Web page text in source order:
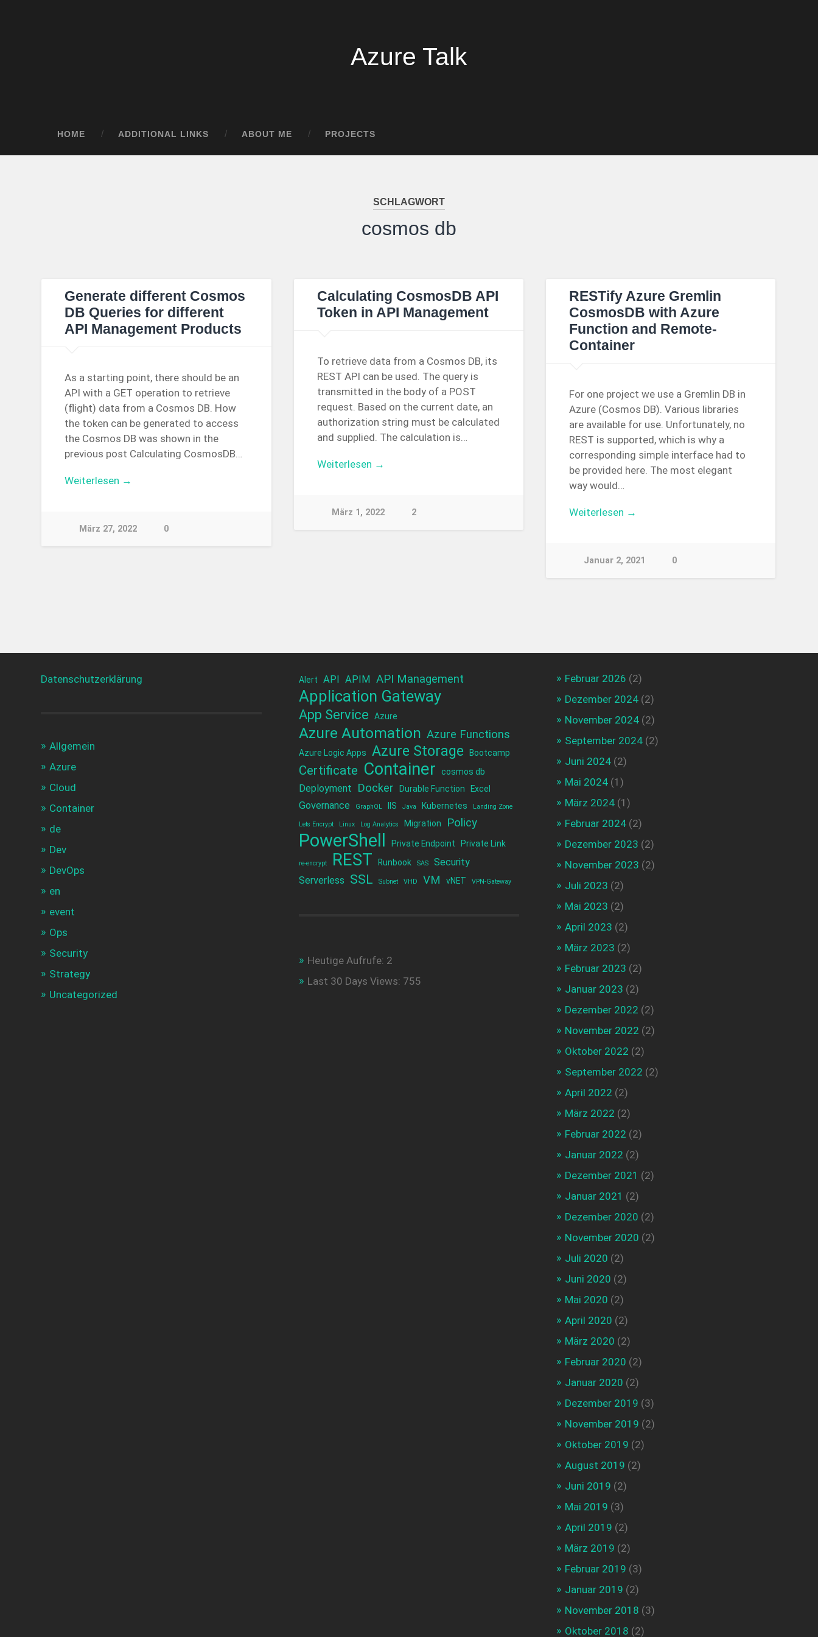
Azure Talk
HOME ADDITIONAL LINKS ABOUT ME PROJECTS
SCHLAGWORT
cosmos db
Generate different Cosmos
DB Queries for different
API Management Products
As a starting point, there should be an
API with a GET operation to retrieve
(flight) data from a Cosmos DB. How
the token can be generated to access
the Cosmos DB was shown in the
previous post Calculating CosmosDB…
Weiterlesen →
März 27, 2022 0
Calculating CosmosDB API
Token in API Management
To retrieve data from a Cosmos DB, its
REST API can be used. The query is
transmitted in the body of a POST
request. Based on the current date, an
authorization string must be calculated
and supplied. The calculation is…
Weiterlesen →
März 1, 2022 2
RESTify Azure Gremlin
CosmosDB with Azure
Function and Remote-
Container
For one project we use a Gremlin DB in
Azure (Cosmos DB). Various libraries
are available for use. Unfortunately, no
REST is supported, which is why a
corresponding simple interface had to
be provided here. The most elegant
way would…
Weiterlesen →
Januar 2, 2021 0
Datenschutzerklärung
Allgemein
Azure
Cloud
Container
de
Dev
DevOps
en
event
Ops
Security
Strategy
Uncategorized
Alert API APIM API Management
Application Gateway
App Service Azure
Azure Automation Azure Functions
Azure Logic Apps Azure Storage Bootcamp
Certificate Container cosmos db
Deployment Docker Durable Function Excel
Governance GraphQL IIS Java Kubernetes Landing Zone
Lets Encrypt Linux Log Analytics Migration Policy
PowerShell Private Endpoint Private Link
re-encrypt REST Runbook SAS
Security
Serverless SSL Subnet VHD VM vNET VPN-Gateway
Heutige Aufrufe: 2
Last 30 Days Views: 755
Februar 2026 (2)
Dezember 2024(2)
November 2024(2)
September 2024(2)
Juni 2024(2)
Mai 2024(1)
März 2024(1)
Februar 2024(2)
Dezember 2023 (2)
November 2023 (2)
Juli 2023 (2)
Mai 2023 (2)
April 2023 (2)
März 2023 (2)
Februar 2023 (2)
Januar 2023 (2)
Dezember 2022 (2)
November 2022 (2)
Oktober 2022 (2)
September 2022 (2)
April 2022 (2)
März 2022 (2)
Februar 2022 (2)
Januar 2022 (2)
Dezember 2021 (2)
Januar 2021 (2)
Dezember 2020 (2)
November 2020 (2)
Juli 2020 (2)
Juni 2020 (2)
Mai 2020 (2)
April 2020 (2)
März 2020 (2)
Februar 2020 (2)
Januar 2020 (2)
Dezember 2019 (3)
November 2019 (2)
Oktober 2019 (2)
August 2019 (2)
Juni 2019 (2)
Mai 2019 (3)
April 2019 (2)
März 2019 (2)
Februar 2019 (3)
Januar 2019 (2)
November 2018 (3)
Oktober 2018 (2)